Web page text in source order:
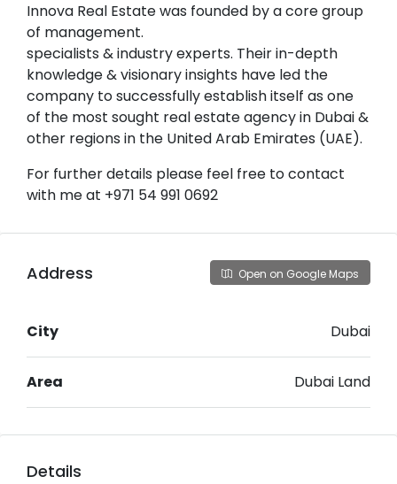
Innova Real Estate was founded by a core group
of management.
specialists & industry experts. Their in-depth
knowledge & visionary insights have led the
company to successfully establish itself as one
of the most sought real estate agency in Dubai &
other regions in the United Arab Emirates (UAE).
For further details please feel free to contact
with me at +971 54 991 0692
Address Open on Google Maps
City Dubai
Area Dubai Land
Details